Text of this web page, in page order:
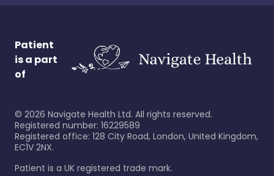
Patient
is a part
of
© 2026 Navigate Health Ltd. All rights reserved.
Registered number: 16229589
Registered office: 128 City Road, London, United Kingdom,
EC1V 2NX.
Patient is a UK registered trade mark.